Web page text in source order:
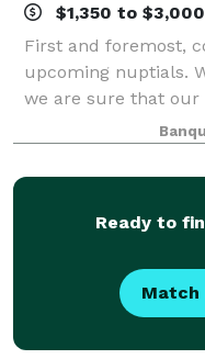
$1,350 to
First and foremost,
upcoming nuptials.
we are sure that our
to yours. Our hope
dream wedding a
Ready to
Match